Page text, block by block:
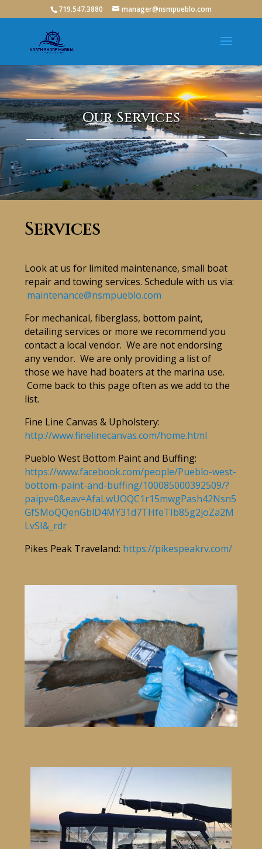
719.547.3880 manager@nsmpueblo.com
Our Services
Services
Look at us for limited maintenance, small boat
repair and towing services. Schedule with us via:
maintenance@nsmpueblo.com
For mechanical, fiberglass, bottom paint,
detailing services or more we recommend you
contact a local vendor. We are not endorsing
any vendor. We are only providing a list of
those we have had boaters at the marina use.
Come back to this page often as we add to the
list.
Fine Line Canvas & Upholstery:
http://www.finelinecanvas.com/home.html
Pueblo West Bottom Paint and Buffing:
https://www.facebook.com/people/Pueblo-west-
bottom-paint-and-buffing/100085000392509/?
paipv=0&eav=AfaLwUOQC1r15mwgPash42Nsn5
GfSMoQQenGblD4MY31d7THfeTIb85g2joZa2M
LvSI&_rdr
Pikes Peak Traveland: https://pikespeakrv.com/